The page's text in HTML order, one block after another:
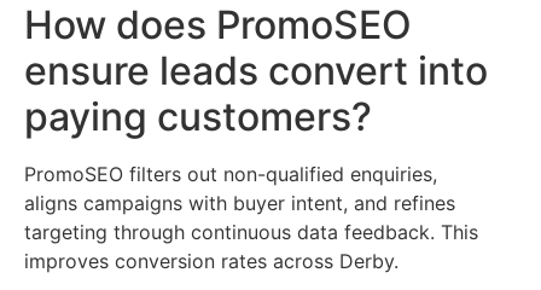
How does PromoSEO
ensure leads convert into
paying customers?
PromoSEO filters out non-qualified enquiries,
aligns campaigns with buyer intent, and refines
targeting through continuous data feedback. This
improves conversion rates across Derby.